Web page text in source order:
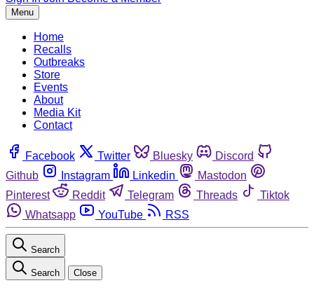
Menu
Home
Recalls
Outbreaks
Store
Events
About
Media Kit
Contact
Facebook Twitter Bluesky
Discord
Github
Instagram Linkedin
Mastodon
Pinterest
Reddit Telegram Threads
Tiktok
Whatsapp
YouTube RSS
Search
Search Close